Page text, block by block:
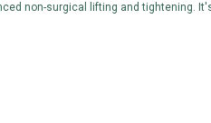
non-surgical lifting and tightening.